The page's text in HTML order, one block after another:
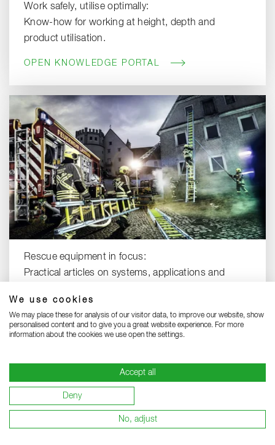
We use cookies
We may place these for analysis of our visitor data, to improve our website, show
personalised content and to give you a great website experience. For more
information about the cookies we use open the settings.
Accept all
Deny
No, adjust
Work safely, utilise optimally:
Know-how for working at height, depth and
product utilisation.
OPEN KNOWLEDGE PORTAL
Rescue equipment in focus:
Practical articles on systems, applications and
RESCUE EQUIPMENT KNOW-HOW
To the top